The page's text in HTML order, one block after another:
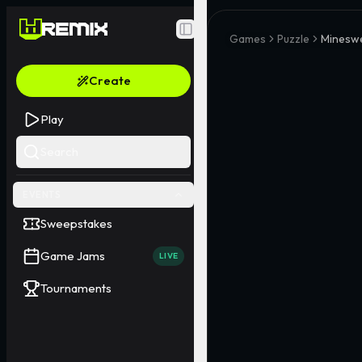
Toggle Sidebar
Create
Play
Sweepstakes
Game Jams LIVE
Tournaments
Games Puzzle